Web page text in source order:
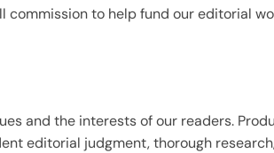
commission to help fund our editorial
and the interests of our readers.
editorial judgment, thorough